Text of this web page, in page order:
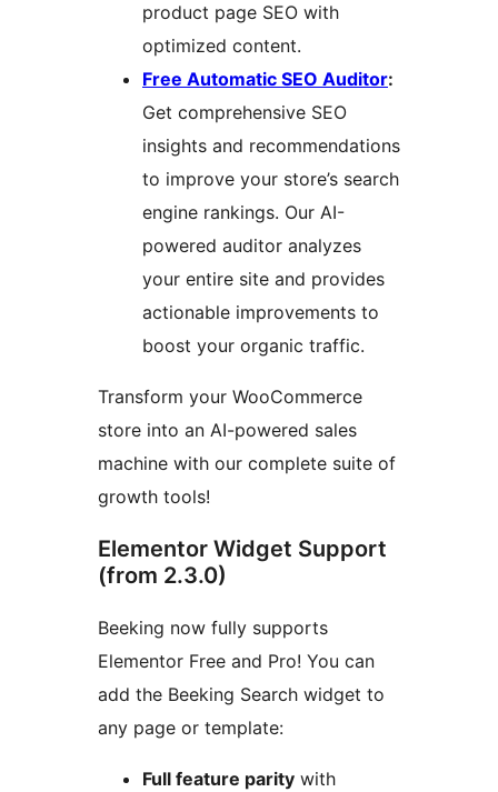
product page SEO with
optimized content.
Free Automatic SEO Auditor:
Get comprehensive SEO
insights and recommendations
to improve your store’s search
engine rankings. Our AI-
powered auditor analyzes
your entire site and provides
actionable improvements to
boost your organic traffic.
Transform your WooCommerce
store into an AI-powered sales
machine with our complete suite of
growth tools!
Elementor Widget Support
(from 2.3.0)
Beeking now fully supports
Elementor Free and Pro! You can
add the Beeking Search widget to
any page or template:
Full feature parity with